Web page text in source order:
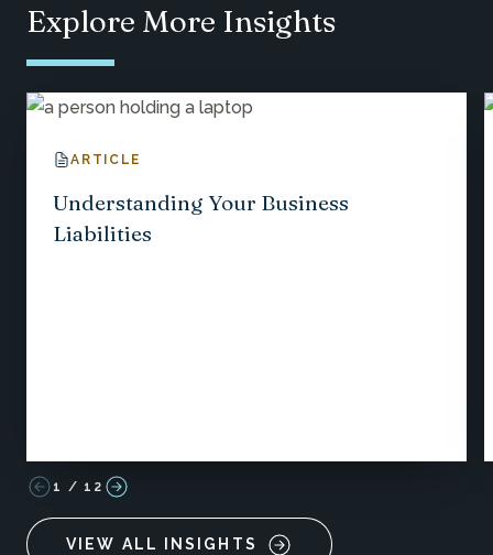
Explore More Insights
ARTICLE
Understanding Your Business
Liabilities
1 / 12
VIEW ALL INSIGHTS